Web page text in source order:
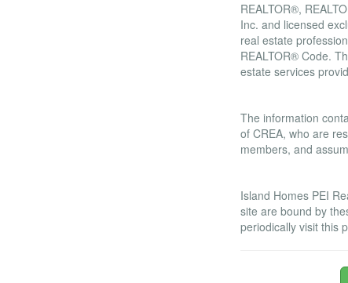
REALTOR®,
Inc. and licensed
real estate
REALTOR® Code.
estate services
The information
of CREA, who are
members, and
Island Homes PEI
site are bound by
periodically visit this